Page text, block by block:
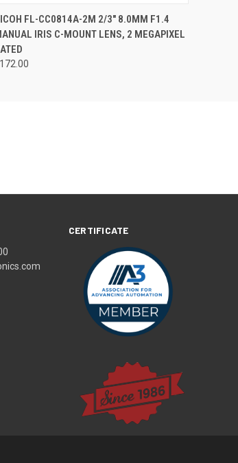
QUICK VIEW ADD TO CART
FL-CC0814A-2M 2/3" 8.0MM F1.4
IRIS C-MOUNT LENS, 2 MEGAPIXEL
CERTIFICATE